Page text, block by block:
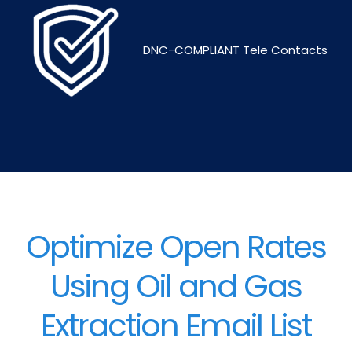
DNC-COMPLIANT Tele Contacts
Optimize Open Rates
Using Oil and Gas
Extraction Email List